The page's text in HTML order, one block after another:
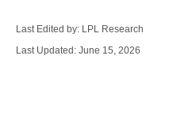
Last Edited by: LPL Research
Last Updated: June 15, 2026